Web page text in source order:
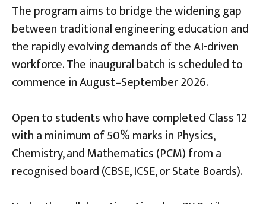
The program aims to bridge the widening gap
between traditional engineering education and
the rapidly evolving demands of the AI-driven
workforce. The inaugural batch is scheduled to
commence in August–September 2026.
Open to students who have completed Class 12
with a minimum of 50% marks in Physics,
Chemistry, and Mathematics (PCM) from a
recognised board (CBSE, ICSE, or State Boards).